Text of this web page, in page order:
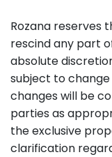
Rozana reserves
rescind any part
absolute
subject to
changes will be
parties as
the exclusive
clarification